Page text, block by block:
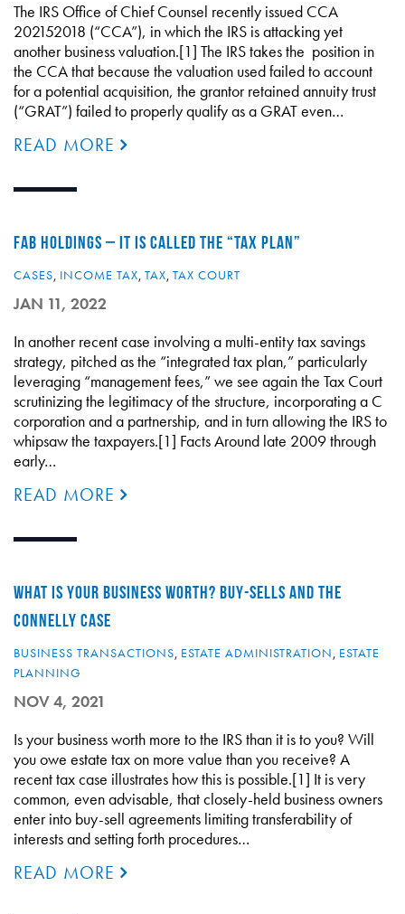
The IRS Office of Chief Counsel recently issued CCA
202152018 (“CCA”), in which the IRS is attacking yet
another business valuation.[1] The IRS takes the position in
the CCA that because the valuation used failed to account
for a potential acquisition, the grantor retained annuity trust
(“GRAT”) failed to properly qualify as a GRAT even…
READ MORE
FAB HOLDINGS – IT IS CALLED THE “TAX PLAN”
CASES, INCOME TAX, TAX, TAX COURT
JAN 11, 2022
In another recent case involving a multi-entity tax savings
strategy, pitched as the “integrated tax plan,” particularly
leveraging “management fees,” we see again the Tax Court
scrutinizing the legitimacy of the structure, incorporating a C
corporation and a partnership, and in turn allowing the IRS to
whipsaw the taxpayers.[1] Facts Around late 2009 through
early…
READ MORE
WHAT IS YOUR BUSINESS WORTH? BUY-SELLS AND THE
CONNELLY CASE
BUSINESS TRANSACTIONS, ESTATE ADMINISTRATION, ESTATE
PLANNING
NOV 4, 2021
Is your business worth more to the IRS than it is to you? Will
you owe estate tax on more value than you receive? A
recent tax case illustrates how this is possible.[1] It is very
common, even advisable, that closely-held business owners
enter into buy-sell agreements limiting transferability of
interests and setting forth procedures…
READ MORE